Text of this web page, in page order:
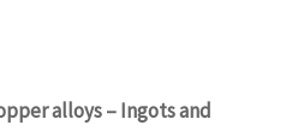
alloys – Ingots and